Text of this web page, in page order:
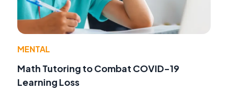
MENTAL
Math Tutoring to Combat COVID-19
Learning Loss